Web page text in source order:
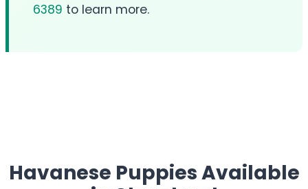
6389 to learn more.
Havanese Puppies Available